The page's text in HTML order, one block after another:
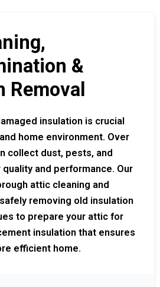
&
Removal
insulation is crucial
home environment. Over
collect dust, pests, and
and performance. Our
attic cleaning and
removing old insulation
to prepare your attic for
insulation that ensures
efficient home.